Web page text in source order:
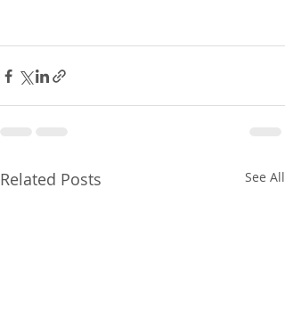
Related Posts See All